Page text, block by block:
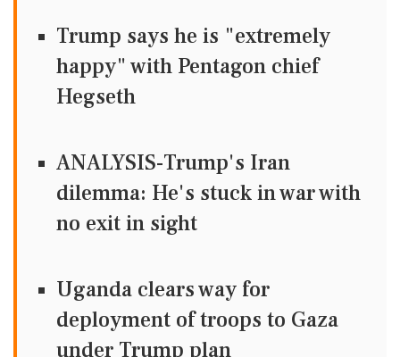
Trump says he is "extremely
happy" with Pentagon chief
Hegseth
ANALYSIS-Trump's Iran
dilemma: He's stuck in war with
no exit in sight
Uganda clears way for
deployment of troops to Gaza
under Trump plan